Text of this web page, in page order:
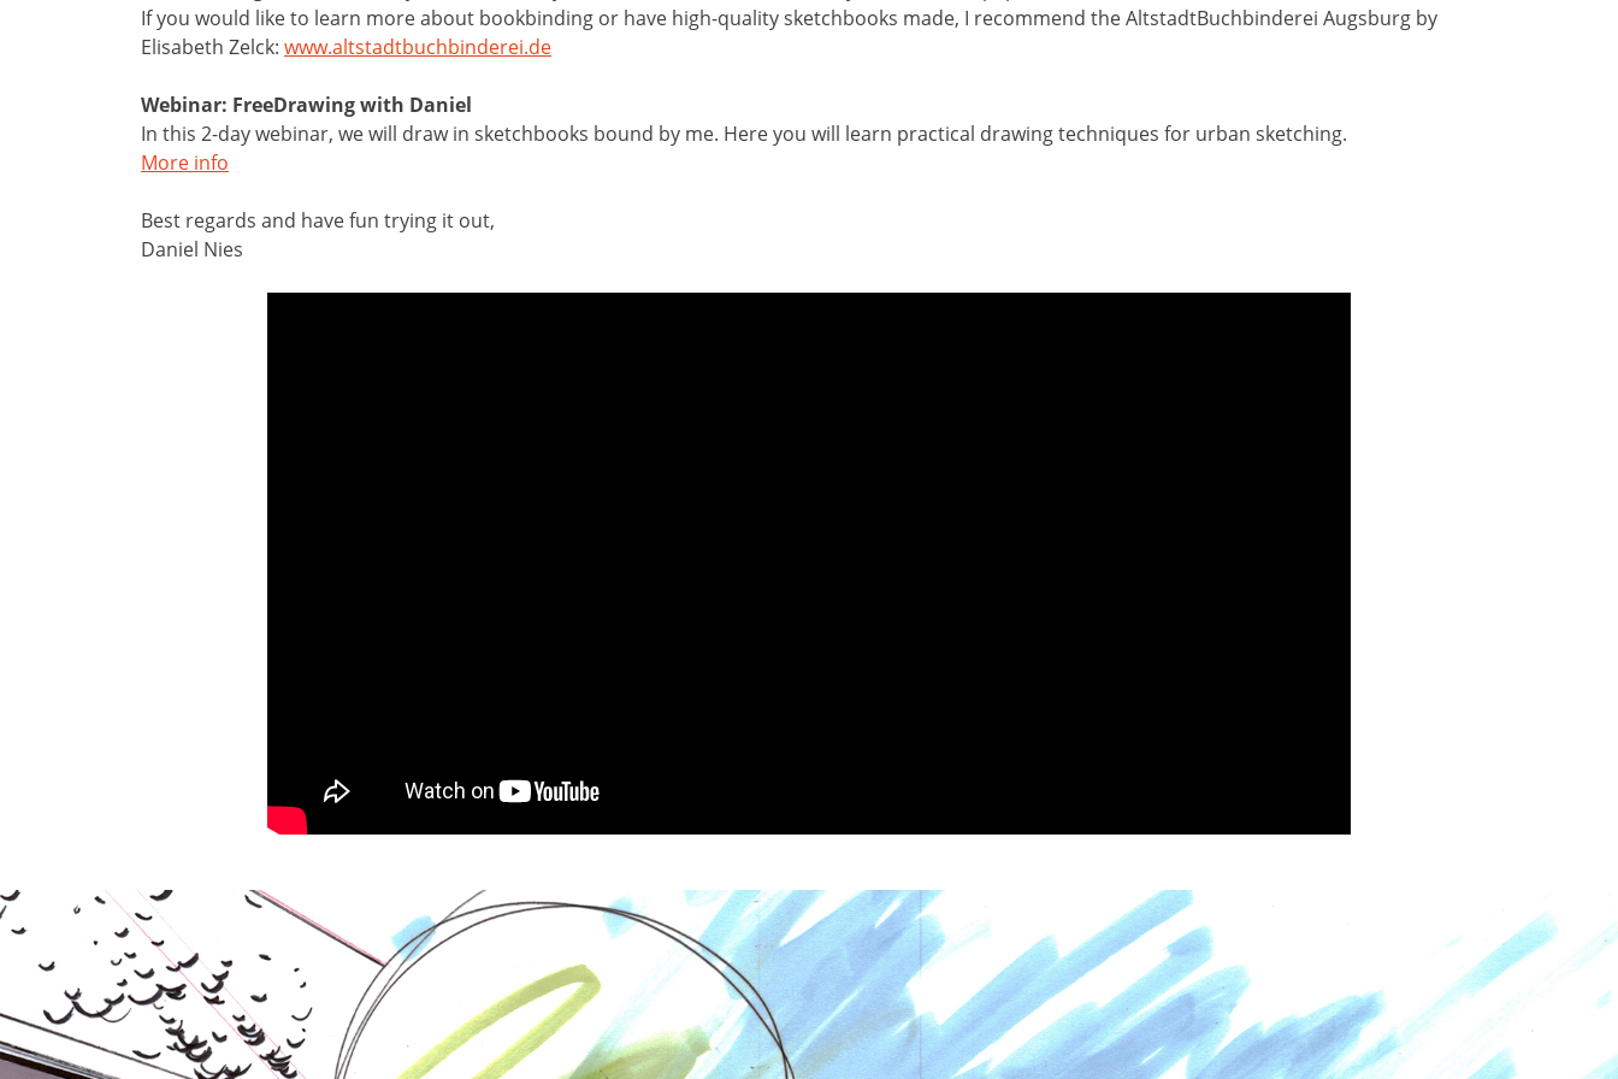
If you would like to learn more about bookbinding or have high-quality sketchbooks made, I recommend the AltstadtBuchbinderei Augsburg by
Elisabeth Zelck: www.altstadtbuchbinderei.de
Webinar: FreeDrawing with Daniel
In this 2-day webinar, we will draw in sketchbooks bound by me. Here you will learn practical drawing techniques for urban sketching.
More info
Best regards and have fun trying it out,
Daniel Nies